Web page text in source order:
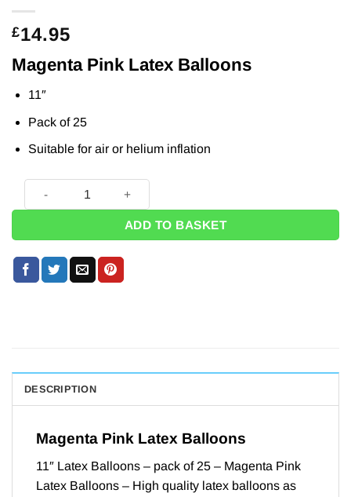
£14.95
Magenta Pink Latex Balloons
11″
Pack of 25
Suitable for air or helium inflation
ADD TO BASKET
DESCRIPTION
Magenta Pink Latex Balloons
11″ Latex Balloons – pack of 25 – Magenta Pink
Latex Balloons – High quality latex balloons as